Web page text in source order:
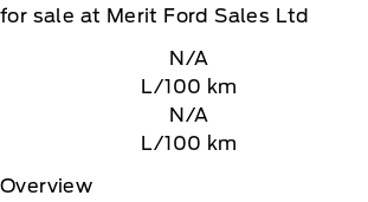
for sale at Merit Ford Sales Ltd
N/A
L/100 km
N/A
L/100 km
Overview